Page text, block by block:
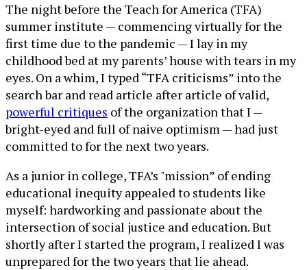
The night before the Teach for America (TFA)
summer institute — commencing virtually for the
first time due to the pandemic — I lay in my
childhood bed at my parents’ house with tears in my
eyes. On a whim, I typed “TFA criticisms” into the
search bar and read article after article of valid,
powerful critiques of the organization that I —
bright-eyed and full of naive optimism — had just
committed to for the next two years.
As a junior in college, TFA’s "mission” of ending
educational inequity appealed to students like
myself: hardworking and passionate about the
intersection of social justice and education. But
shortly after I started the program, I realized I was
unprepared for the two years that lie ahead.